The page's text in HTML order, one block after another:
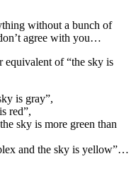
without a bunch of
agree with you…
equivalent of “the sky is
is gray”,
red”,
sky is more green than
and the sky is yellow”…